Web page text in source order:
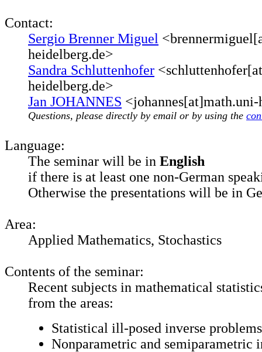
Contact:
Sergio Brenner Miguel
heidelberg.de>
Sandra Schluttenhofer
heidelberg.de>
Jan JOHANNES
Questions, please directly by email or by using the
Language:
The seminar will be in English
if there is at least one non-German
Otherwise the presentations will be in
Area:
Applied Mathematics, Stochastics
Contents of the seminar:
Recent subjects in mathematical
from the areas:
Statistical ill-posed inverse problems
Nonparametric and semiparametric